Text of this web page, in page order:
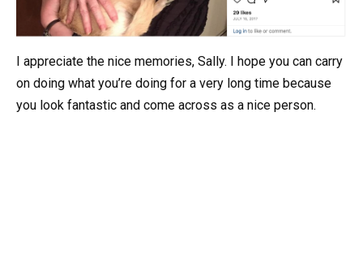
I appreciate the nice memories, Sally. I hope you can carry
on doing what you’re doing for a very long time because
you look fantastic and come across as a nice person.